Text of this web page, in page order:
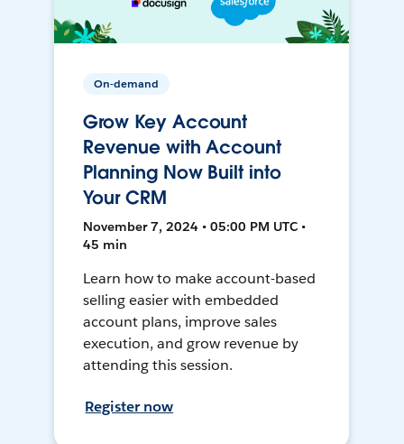
On-demand
Grow Key Account
Revenue with Account
Planning Now Built into
Your CRM
November 7, 2024 • 05:00 PM UTC •
45 min
Learn how to make account-based
selling easier with embedded
account plans, improve sales
execution, and grow revenue by
attending this session.
Register now